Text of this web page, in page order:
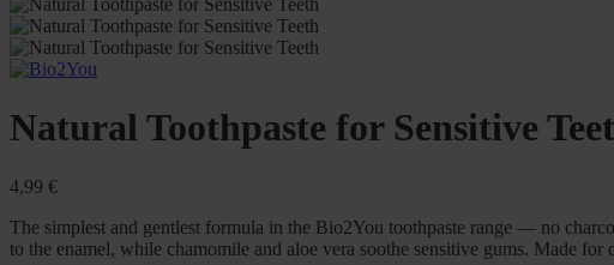
Natural Toothpaste for Sensitive
4,99 €
The simplest and gentlest formula in the Bio2You toothpaste range — no
to the enamel, while chamomile and aloe vera soothe sensitive gums. Made for